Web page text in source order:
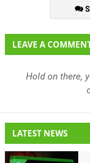
LEAVE A
Hold on there,
LATEST NEWS